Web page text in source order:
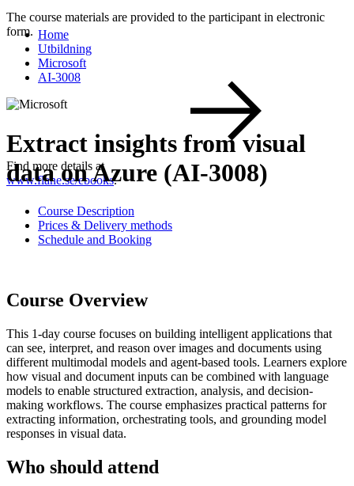
The course materials are provided to the participant in electronic
form.
Find more details at
www.flane.se/ebooks.
Home
Utbildning
Microsoft
AI-3008
Extract insights from visual
data on Azure (AI-3008)
Course Description
Prices & Delivery methods
Schedule and Booking
Course Overview
This 1‑day course focuses on building intelligent applications that
can see, interpret, and reason over images and documents using
different multimodal models and agent-based tools. Learners explore
how visual and document inputs can be combined with language
models to enable structured extraction, analysis, and decision-
making workflows. The course emphasizes practical patterns for
extracting information, orchestrating tools, and grounding model
responses in visual data.
Who should attend